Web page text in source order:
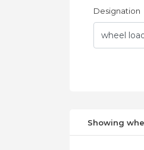
Designation
Showing